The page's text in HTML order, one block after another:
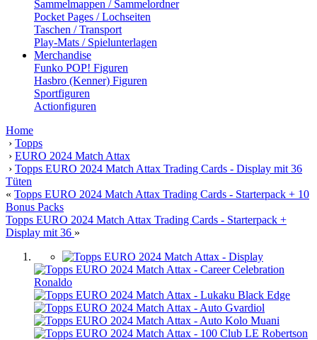
Sammelmappen / Sammelordner
Pocket Pages / Lochseiten
Taschen / Transport
Play-Mats / Spielunterlagen
Merchandise
Funko POP! Figuren
Hasbro (Kenner) Figuren
Sportfiguren
Actionfiguren
Home
› Topps
› EURO 2024 Match Attax
› Topps EURO 2024 Match Attax Trading Cards - Display mit 36
Tüten
« Topps EURO 2024 Match Attax Trading Cards - Starterpack + 10
Bonus Packs
Topps EURO 2024 Match Attax Trading Cards - Starterpack +
Display mit 36 »